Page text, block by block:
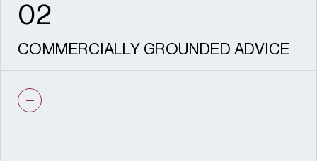
02
COMMERCIALLY GROUNDED ADVICE
recommendations are practical, realistic,
deliverable and aligned with your